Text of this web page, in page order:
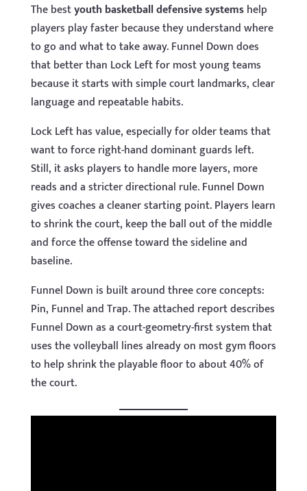
The bestyouth basketball defensive systemshelp
players play faster because they understand where
to go and what to take away. Funnel Down does
that better than Lock Left for most young teams
because it starts with simple court landmarks, clear
language and repeatable habits.
Lock Left has value, especially for older teams that
want to force right-hand dominant guards left.
Still, it asks players to handle more layers, more
reads and a stricter directional rule. Funnel Down
gives coaches a cleaner starting point. Players learn
to shrink the court, keep the ball out of the middle
and force the offense toward the sideline and
baseline.
Funnel Down is built around three core concepts:
Pin, Funnel and Trap. The attached report describes
Funnel Down as a court-geometry-first system that
uses the volleyball lines already on most gym floors
to help shrink the playable floor to about 40% of
the court.